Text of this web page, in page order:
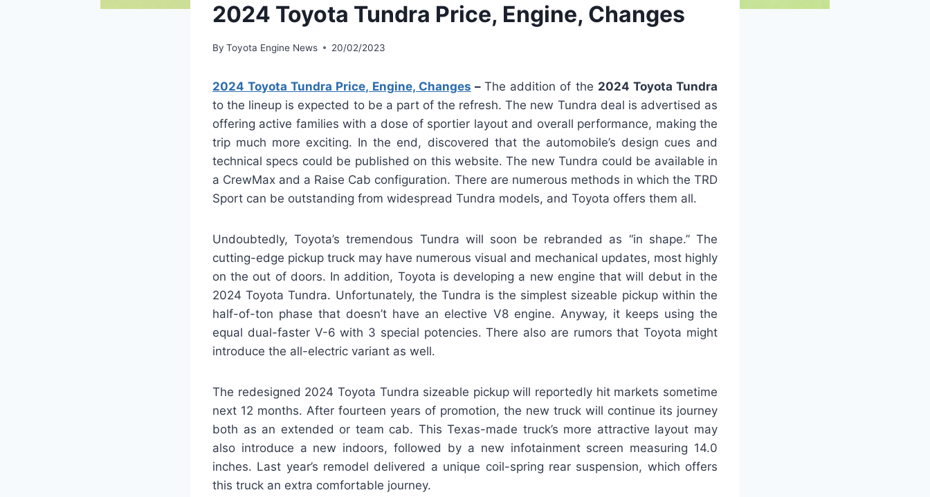
2024 Toyota Tundra Price, Engine, Changes
By Toyota Engine News 20/02/2023
2024 Toyota Tundra Price, Engine, Changes –The addition of the 2024 Toyota Tundra
to the lineup is expected to be a part of the refresh. The new Tundra deal is advertised as
offering active families with a dose of sportier layout and overall performance, making the
trip much more exciting. In the end, discovered that the automobile’s design cues and
technical specs could be published on this website. The new Tundra could be available in
a CrewMax and a Raise Cab configuration. There are numerous methods in which the TRD
Sport can be outstanding from widespread Tundra models, and Toyota offers them all.
Undoubtedly, Toyota’s tremendous Tundra will soon be rebranded as “in shape.” The
cutting-edge pickup truck may have numerous visual and mechanical updates, most highly
on the out of doors. In addition, Toyota is developing a new engine that will debut in the
2024 Toyota Tundra. Unfortunately, the Tundra is the simplest sizeable pickup within the
half-of-ton phase that doesn’t have an elective V8 engine. Anyway, it keeps using the
equal dual-faster V-6 with 3 special potencies. There also are rumors that Toyota might
introduce the all-electric variant as well.
The redesigned 2024 Toyota Tundra sizeable pickup will reportedly hit markets sometime
next 12 months. After fourteen years of promotion, the new truck will continue its journey
both as an extended or team cab. This Texas-made truck’s more attractive layout may
also introduce a new indoors, followed by a new infotainment screen measuring 14.0
inches. Last year’s remodel delivered a unique coil-spring rear suspension, which offers
this truck an extra comfortable journey.